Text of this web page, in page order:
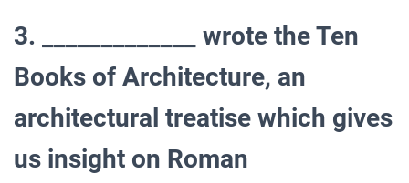
3. _____________ wrote the Ten
Books of Architecture, an
architectural treatise which gives
us insight on Roman